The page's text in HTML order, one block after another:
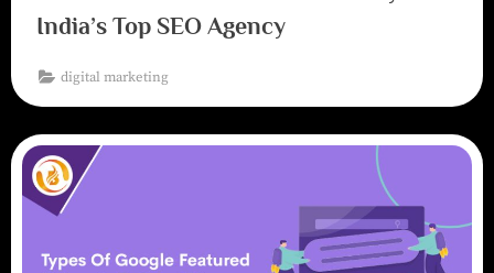
India’s Top SEO Agency
digital marketing